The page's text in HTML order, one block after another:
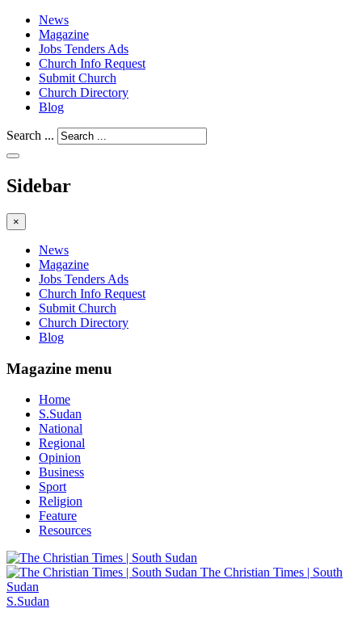
News
Magazine
Jobs Tenders Ads
Church Info Request
Submit Church
Church Directory
Blog
Search ...
Sidebar
×
News
Magazine
Jobs Tenders Ads
Church Info Request
Submit Church
Church Directory
Blog
Magazine menu
Home
S.Sudan
National
Regional
Opinion
Business
Sport
Religion
Feature
Resources
The Christian Times | South
Sudan
S.Sudan